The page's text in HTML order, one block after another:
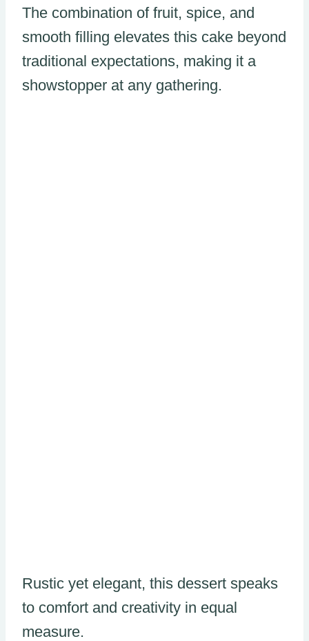
The combination of fruit, spice, and
smooth filling elevates this cake beyond
traditional expectations, making it a
showstopper at any gathering.
Rustic yet elegant, this dessert speaks
to comfort and creativity in equal
measure.